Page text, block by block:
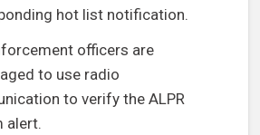
hot list notification.
officers are
to use radio
to verify the ALPR
alert.